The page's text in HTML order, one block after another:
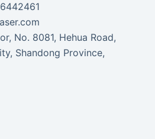
No. 8081, Hehua Road,
Shandong Province,